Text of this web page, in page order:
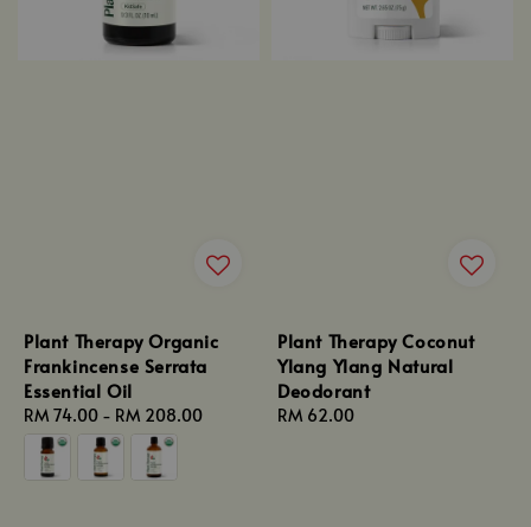
Plant Therapy Organic
Frankincense Serrata
Essential Oil
Regular
price
RM 74.00 - RM 208.00
Plant Therapy Coconut
Ylang Ylang Natural
Deodorant
Regular
RM 62.00